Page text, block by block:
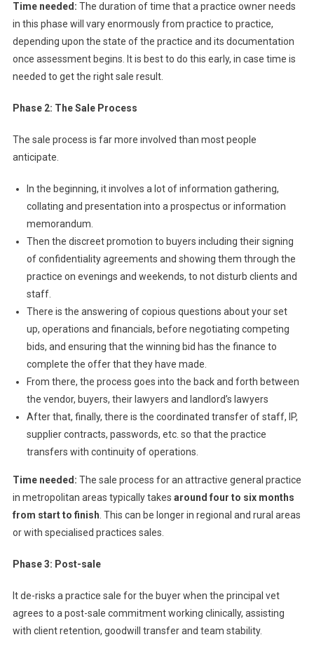
Time needed: The duration of time that a practice owner needs
in this phase will vary enormously from practice to practice,
depending upon the state of the practice and its documentation
once assessment begins. It is best to do this early, in case time is
needed to get the right sale result.
Phase 2: The Sale Process
The sale process is far more involved than most people
anticipate.
In the beginning, it involves a lot of information gathering,
collating and presentation into a prospectus or information
memorandum.
Then the discreet promotion to buyers including their signing
of confidentiality agreements and showing them through the
practice on evenings and weekends, to not disturb clients and
staff.
There is the answering of copious questions about your set
up, operations and financials, before negotiating competing
bids, and ensuring that the winning bid has the finance to
complete the offer that they have made.
From there, the process goes into the back and forth between
the vendor, buyers, their lawyers and landlord’s lawyers
After that, finally, there is the coordinated transfer of staff, IP,
supplier contracts, passwords, etc. so that the practice
transfers with continuity of operations.
Time needed: The sale process for an attractive general practice
in metropolitan areas typically takes around four to six months
from start to finish . This can be longer in regional and rural areas
or with specialised practices sales.
Phase 3: Post-sale
It de-risks a practice sale for the buyer when the principal vet
agrees to a post-sale commitment working clinically, assisting
with client retention, goodwill transfer and team stability.